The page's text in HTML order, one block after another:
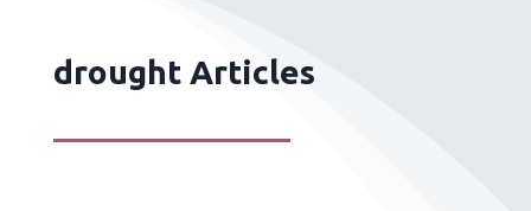
drought Articles